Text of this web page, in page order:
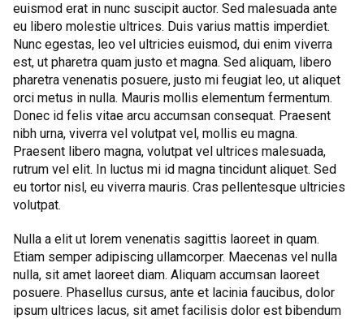
euismod erat in nunc suscipit auctor. Sed malesuada ante
eu libero molestie ultrices. Duis varius mattis imperdiet.
Nunc egestas, leo vel ultricies euismod, dui enim viverra
est, ut pharetra quam justo et magna. Sed aliquam, libero
pharetra venenatis posuere, justo mi feugiat leo, ut aliquet
orci metus in nulla. Mauris mollis elementum fermentum.
Donec id felis vitae arcu accumsan consequat. Praesent
nibh urna, viverra vel volutpat vel, mollis eu magna.
Praesent libero magna, volutpat vel ultrices malesuada,
rutrum vel elit. In luctus mi id magna tincidunt aliquet. Sed
eu tortor nisl, eu viverra mauris. Cras pellentesque ultricies
volutpat.
Nulla a elit ut lorem venenatis sagittis laoreet in quam.
Etiam semper adipiscing ullamcorper. Maecenas vel nulla
nulla, sit amet laoreet diam. Aliquam accumsan laoreet
posuere. Phasellus cursus, ante et lacinia faucibus, dolor
ipsum ultrices lacus, sit amet facilisis dolor est bibendum